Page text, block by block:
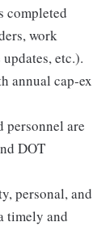
completed
work
etc.).
annual cap-ex
personnel are
DOT
personal, and
timely and